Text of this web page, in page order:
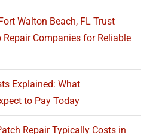
Walton Beach, FL Trust
Companies for Reliable
Explained: What
to Pay Today
Repair Typically Costs in